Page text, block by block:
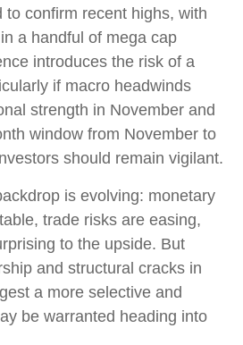
to confirm recent highs, with
a handful of mega cap
introduces the risk of a
if macro headwinds
strength in November and
window from November to
should remain vigilant.
is evolving: monetary
trade risks are easing,
to the upside. But
and structural cracks in
a more selective and
be warranted heading into